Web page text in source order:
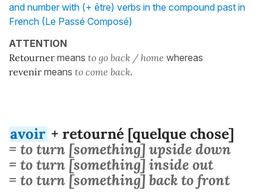
and number with (+ être) verbs in the compound past in
French (Le Passé Composé)
ATTENTION
Retourner means to go back / home whereas
revenir means to come back.
avoir + retourné [quelque chose]
= to turn [something] upside down
= to turn [something] inside out
= to turn [something] back to front